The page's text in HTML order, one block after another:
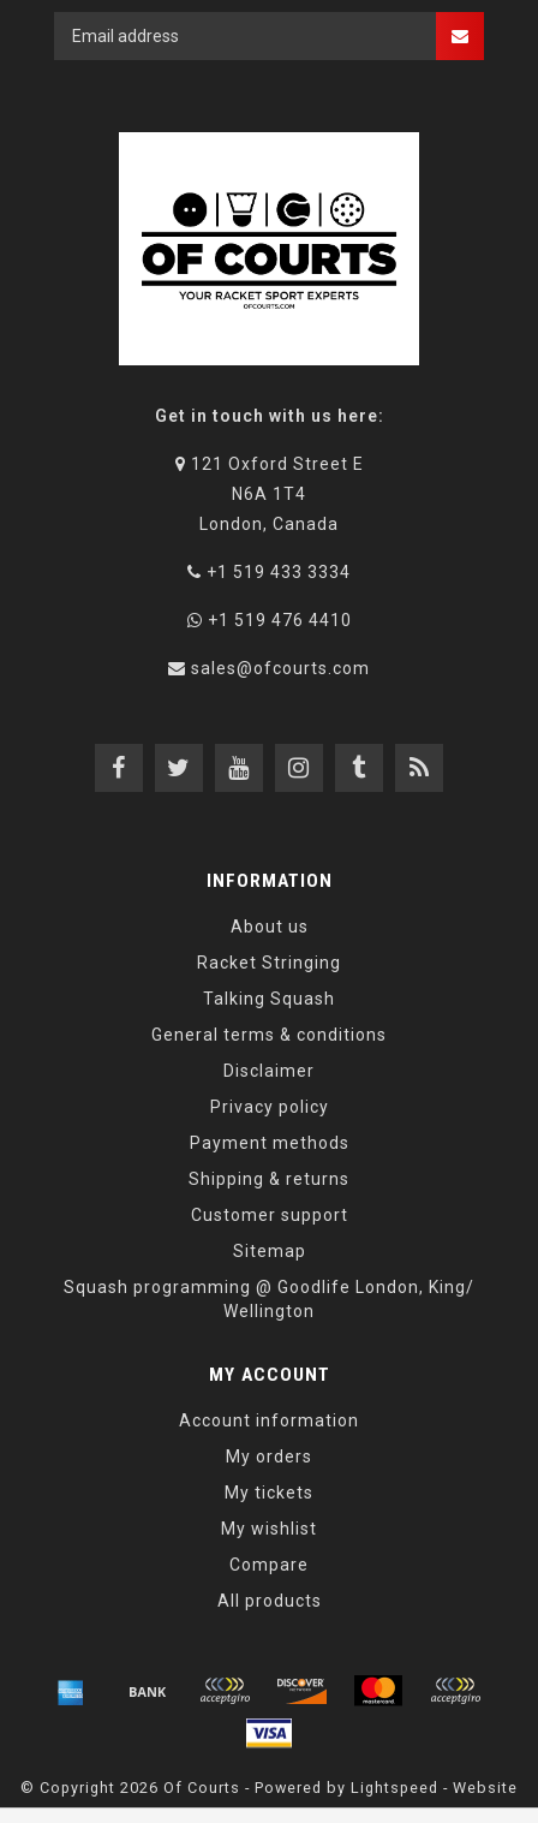
Get in touch with us here:
121 Oxford Street E
N6A 1T4
London, Canada
+1 519 433 3334
+1 519 476 4410
sales@ofcourts.com
INFORMATION
About us
Racket Stringing
Talking Squash
General terms & conditions
Disclaimer
Privacy policy
Payment methods
Shipping & returns
Customer support
Sitemap
Squash programming @ Goodlife London, King/
Wellington
MY ACCOUNT
Account information
My orders
My tickets
My wishlist
Compare
All products
© Copyright 2026 Of Courts - Powered by Lightspeed - Website
Maintained ByDark Horse Designs